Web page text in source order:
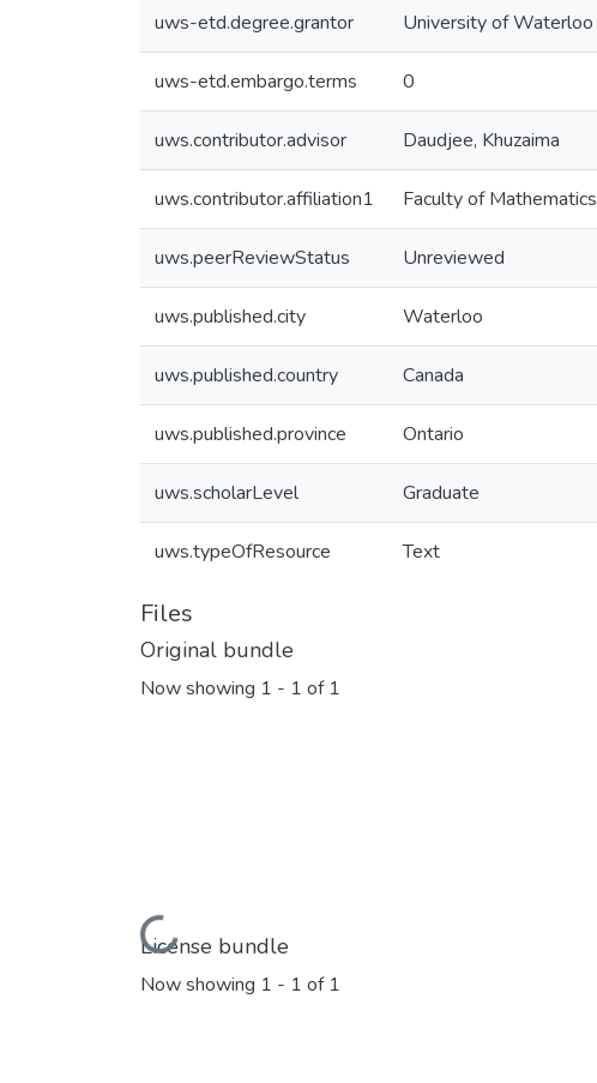
uws-etd.degree.grantor University of Waterloo
uws-etd.embargo.terms 0
uws.contributor.advisor Daudjee, Khuzaima
uws.contributor.affiliation1 Faculty of Mathematics
uws.peerReviewStatus Unreviewed
uws.published.city Waterloo
uws.published.country Canada
uws.published.province Ontario
uws.scholarLevel Graduate
uws.typeOfResource Text
Files
Original bundle
Now showing 1 - 1 of 1
Loading...
License bundle
Now showing 1 - 1 of 1